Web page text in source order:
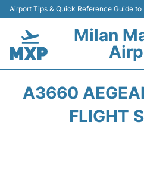
Airport Tips & Quick Reference Guide
Milan
Terminals Info +
A3660
FLIGHT